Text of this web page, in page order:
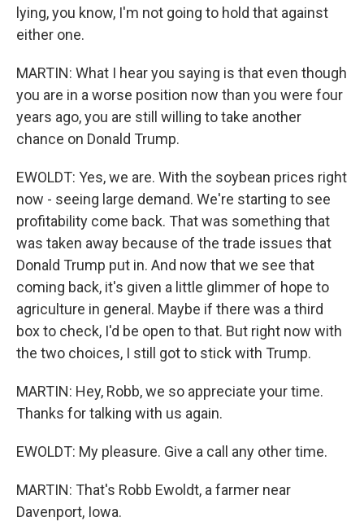
lying, you know, I'm not going to hold that against
either one.
MARTIN: What I hear you saying is that even though
you are in a worse position now than you were four
years ago, you are still willing to take another
chance on Donald Trump.
EWOLDT: Yes, we are. With the soybean prices right
now - seeing large demand. We're starting to see
profitability come back. That was something that
was taken away because of the trade issues that
Donald Trump put in. And now that we see that
coming back, it's given a little glimmer of hope to
agriculture in general. Maybe if there was a third
box to check, I'd be open to that. But right now with
the two choices, I still got to stick with Trump.
MARTIN: Hey, Robb, we so appreciate your time.
Thanks for talking with us again.
EWOLDT: My pleasure. Give a call any other time.
MARTIN: That's Robb Ewoldt, a farmer near
Davenport, Iowa.